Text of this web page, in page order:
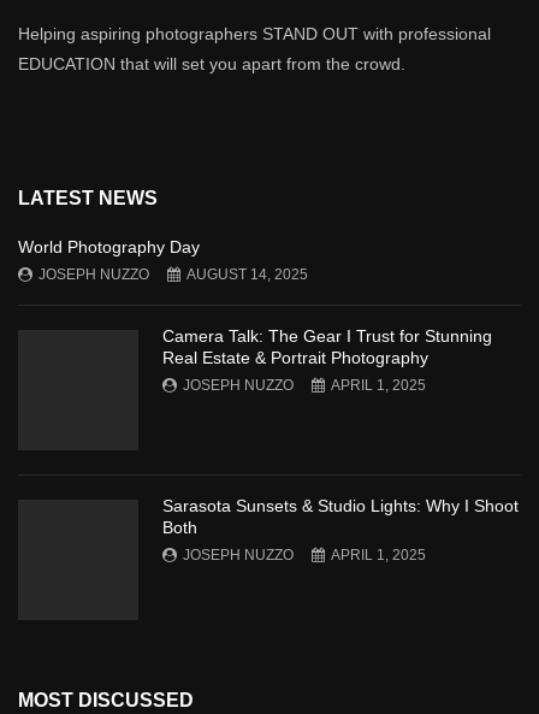
Helping aspiring photographers STAND OUT with professional
EDUCATION that will set you apart from the crowd.
LATEST NEWS
World Photography Day
JOSEPH NUZZO AUGUST 14, 2025
Camera Talk: The Gear I Trust for Stunning
Real Estate & Portrait Photography
JOSEPH NUZZO APRIL 1, 2025
Sarasota Sunsets & Studio Lights: Why I Shoot
Both
JOSEPH NUZZO APRIL 1, 2025
MOST DISCUSSED